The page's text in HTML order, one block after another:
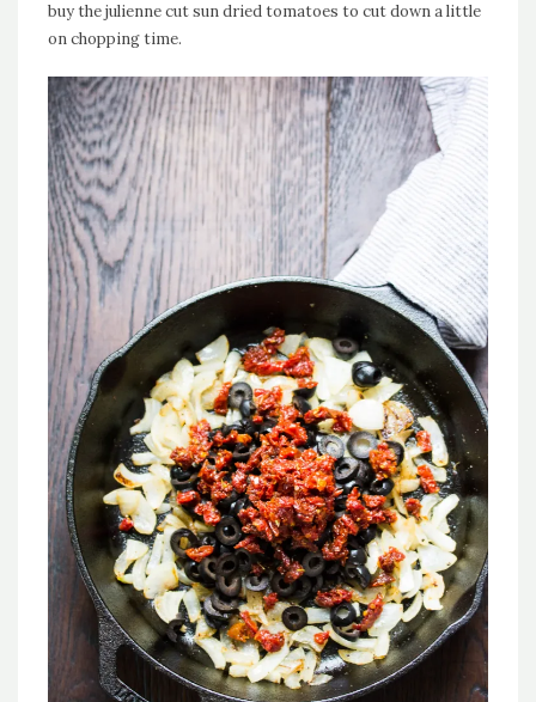
buy the julienne cut sun dried tomatoes to cut down a little
on chopping time.